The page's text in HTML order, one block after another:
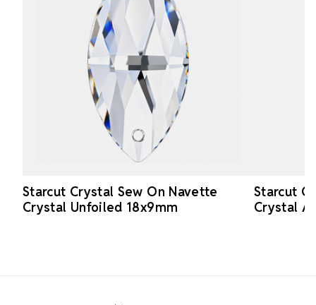
Starcut Crystal Sew On Navette
Crystal Unfoiled 18x9mm
Starcut
Crystal